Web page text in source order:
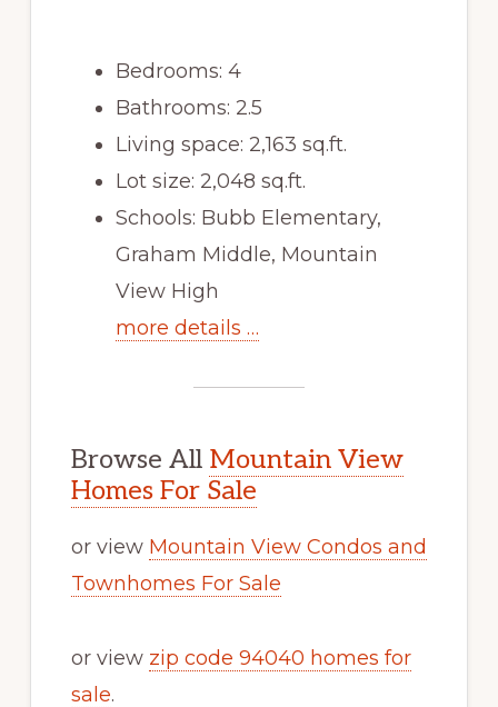
Bedrooms: 4
Bathrooms: 2.5
Living space: 2,163 sq.ft.
Lot size: 2,048 sq.ft.
Schools: Bubb Elementary,
Graham Middle, Mountain
View High
more details …
Browse All Mountain View
Homes For Sale
or view Mountain View Condos and
Townhomes For Sale
or view zip code 94040 homes for
sale.